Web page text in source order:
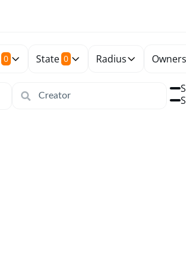
0 State 0 Radius